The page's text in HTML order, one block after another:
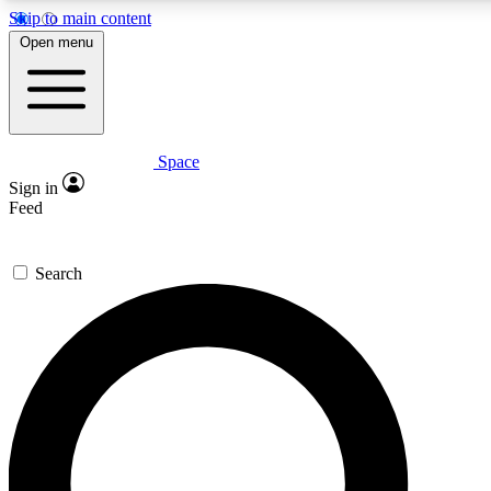
Skip to main content
Expert insights
GET SPACE+ ACCESS QUICK
For the quickest way to join, enter your email below. We’ll
confirmation email and sign you up to Space.com
the latest inspiration, expert advice and exclusive offers.
Open menu
Space
Sign in
Feed
Search